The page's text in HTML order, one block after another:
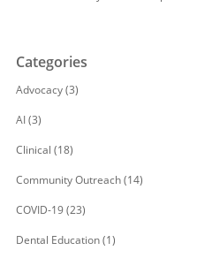
Categories
Advocacy(3)
AI(3)
Clinical (18)
Community Outreach(14)
COVID-19(23)
Dental Education(1)